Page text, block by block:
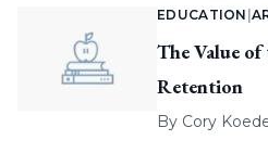
EDUCATION |
The Value
Retention
By Cory